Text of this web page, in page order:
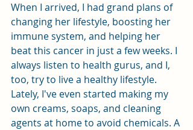
When I arrived, I had grand plans of
changing her lifestyle, boosting her
immune system, and helping her
beat this cancer in just a few weeks. I
always listen to health gurus, and I,
too, try to live a healthy lifestyle.
Lately, I've even started making my
own creams, soaps, and cleaning
agents at home to avoid chemicals. A